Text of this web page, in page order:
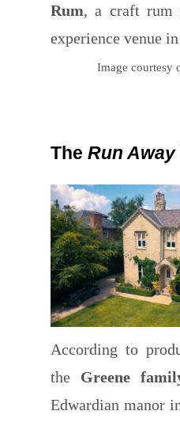
Rum, a craft rum
experience venue
Image courtesy
The Run Away
According to
the Greene
Edwardian manor